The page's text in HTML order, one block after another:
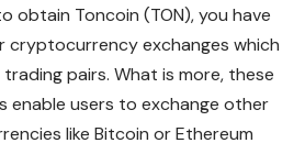
obtain Toncoin (TON), you have
cryptocurrency exchanges which
trading pairs. What is more, these
enable users to exchange other
like Bitcoin or Ethereum